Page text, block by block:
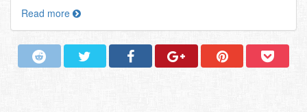
Read more